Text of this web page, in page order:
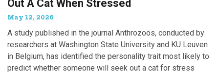
Out A Cat When Stressed
May 12, 2026
A study published in the journal Anthrozoös, conducted by
researchers at Washington State University and KU Leuven
in Belgium, has identified the personality trait most likely to
predict whether someone will seek out a cat for stress